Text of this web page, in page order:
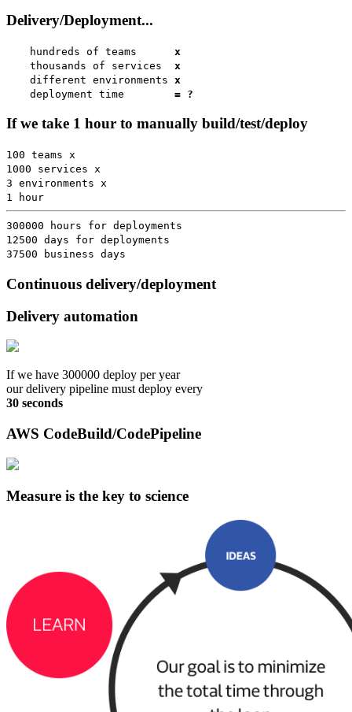
Delivery/Deployment...
hundreds of teams x
thousands of services x
different environments x
deployment time = ?
If we take 1 hour to manually build/test/deploy
100 teams x
1000 services x
3 environments x
1 hour
300000 hours for deployments
12500 days for deployments
37500 business days
Continuous delivery/deployment
Delivery automation
If we have 300000 deploy per year
our delivery pipeline must deploy every
30 seconds
AWS CodeBuild/CodePipeline
Measure is the key to science